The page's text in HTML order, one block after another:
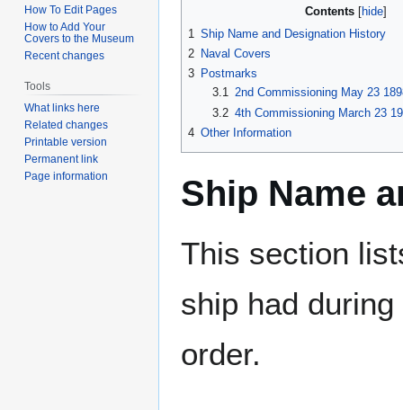
Contents
1 Ship Name and Designation History
2 Naval Covers
3 Postmarks
3.1 2nd Commissioning May 23
3.2 4th Commissioning March 23
4 Other Information
Ship Name
This section
ship had
order.
How To Edit Pages
How to Add Your
Covers to the Museum
Recent changes
Tools
What links here
Related changes
Printable version
Permanent link
Page information